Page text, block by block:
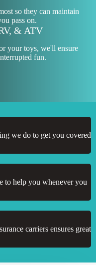
so they can maintain
pass on.
& ATV
your toys, we'll ensure
fun.
we do to get you covered
to help you whenever you
carriers ensures great